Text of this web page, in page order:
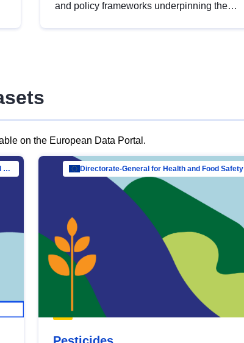
and policy frameworks underpinning the
on the European Data Portal.
Directorate-General for Financial Stability, Financial Services and Capital Mar… Directorate-General for Health and Food Safety